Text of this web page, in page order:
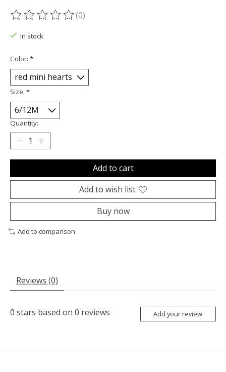
The rating of this product is
(0)
In stock
Color: *
Size: *
Quantity:
Add to cart
Add to wish list
Buy now
Add to comparison
Reviews (0)
0 stars based on 0 reviews Add your review